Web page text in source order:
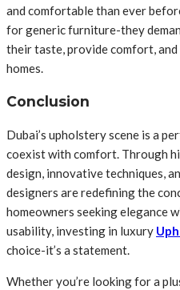
and comfortable than ever
for generic furniture-they
their taste, provide comfort,
homes.
Conclusion
Dubai’s upholstery scene is a
coexist with comfort. Through
design, innovative techniques,
designers are redefining the
homeowners seeking elegance
usability, investing in luxury
choice-it’s a statement.
Whether you’re looking for a